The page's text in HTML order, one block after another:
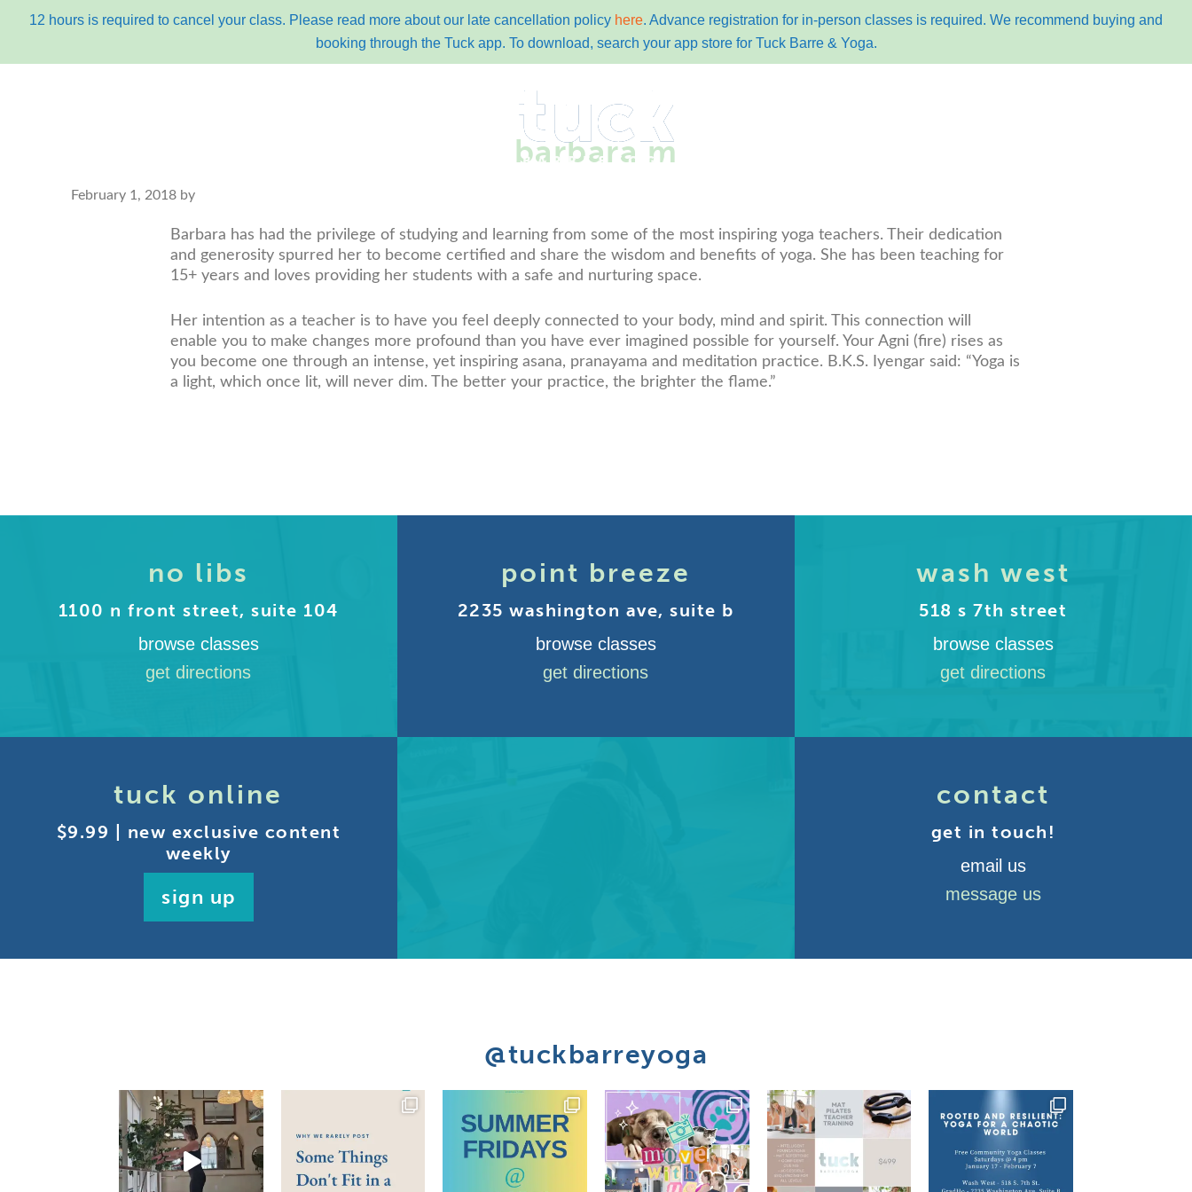
12 hours is required to cancel your class. Please read more about our late cancellation policy here. Advance registration for in-person classes is required. We recommend buying and
booking through the Tuck app. To download, search your app store for Tuck Barre & Yoga.
barbara m
February 1, 2018 by
Barbara has had the privilege of studying and learning from some of the most inspiring yoga teachers. Their dedication
and generosity spurred her to become certified and share the wisdom and benefits of yoga. She has been teaching for
15+ years and loves providing her students with a safe and nurturing space.
Her intention as a teacher is to have you feel deeply connected to your body, mind and spirit. This connection will
enable you to make changes more profound than you have ever imagined possible for yourself. Your Agni (fire) rises as
you become one through an intense, yet inspiring asana, pranayama and meditation practice. B.K.S. Iyengar said: “Yoga is
a light, which once lit, will never dim. The better your practice, the brighter the flame.”
no libs
1100 n front street, suite 104
browse classes
get directions
point breeze
2235 washington ave, suite b
browse classes
get directions
wash west
518 s 7th street
browse classes
get directions
tuck online
$9.99 | new exclusive content
weekly
sign up
contact
get in touch!
email us
message us
@tuckbarreyoga